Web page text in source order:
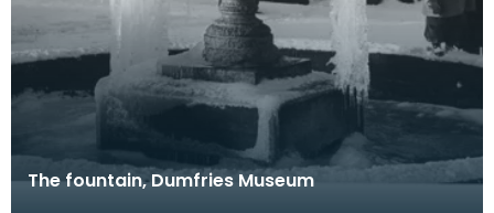
The fountain, Dumfries Museum